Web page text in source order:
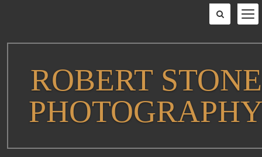
ROBERT STONE